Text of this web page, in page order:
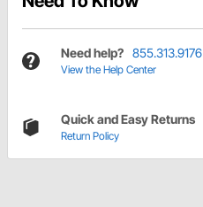
Need help? 855.313.9176
View the Help Center
Quick and Easy Returns
Return Policy